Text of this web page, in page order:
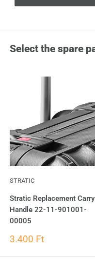
Select the spare
STRATIC
Stratic Replacement Carry
Handle 22-11-901001-
00005
3.400 Ft